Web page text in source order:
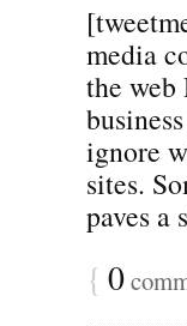
media
the
ignore
sites.
paves a
{ 0